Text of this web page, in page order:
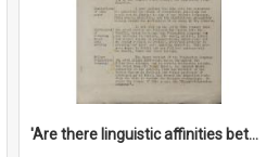
'Are there linguistic affinities between Maori and Kannada?' some reflections by V. Lakshmi Pathy of New Zealand